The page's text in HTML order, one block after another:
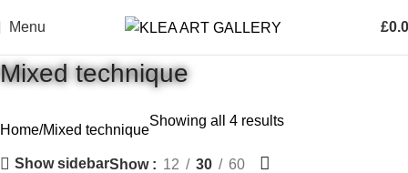
Menu £
Mixed technique
Home Mixed technique
Showing all 4 results
Show sidebarShow 12 30 60